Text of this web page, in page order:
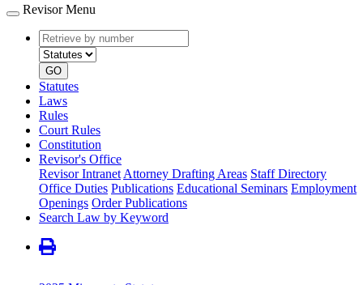
Revisor Menu
Retrieve
by
number
type
GO
Statutes
Laws
Rules
Court Rules
Constitution
Revisor's Office
Revisor Intranet Attorney Drafting Areas Staff Directory
Office Duties Publications Educational Seminars Employment
Openings Order Publications
Search Law by Keyword